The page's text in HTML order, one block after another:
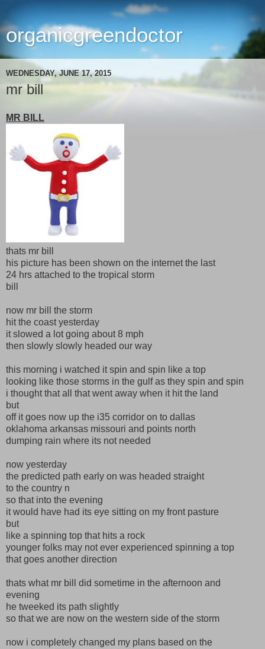
organicgreendoctor
WEDNESDAY, JUNE 17, 2015
mr bill
MR BILL
thats mr bill
his picture has been shown on the internet the last
24 hrs attached to the tropical storm
bill
now mr bill the storm
hit the coast yesterday
it slowed a lot going about 8 mph
then slowly slowly headed our way
this morning i watched it spin and spin like a top
looking like those storms in the gulf as they spin and spin
i thought that all that went away when it hit the land
but
off it goes now up the i35 corridor on to dallas
oklahoma arkansas missouri and points north
dumping rain where its not needed
now yesterday
the predicted path early on was headed straight
to the country n
so that into the evening
it would have had its eye sitting on my front pasture
but
like a spinning top that hits a rock
younger folks may not ever experienced spinning a top
that goes another direction
thats what mr bill did sometime in the afternoon and
evening
he tweeked its path slightly
so that we are now on the western side of the storm
now i completely changed my plans based on the